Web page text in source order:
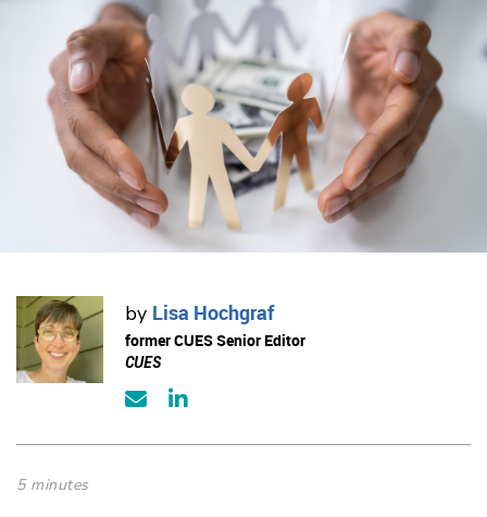
by Lisa Hochgraf
former CUES Senior Editor
CUES
5 minutes